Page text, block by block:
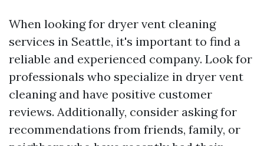
When looking for dryer vent cleaning
services in Seattle, it's important to find a
reliable and experienced company. Look for
professionals who specialize in dryer vent
cleaning and have positive customer
reviews. Additionally, consider asking for
recommendations from friends, family, or